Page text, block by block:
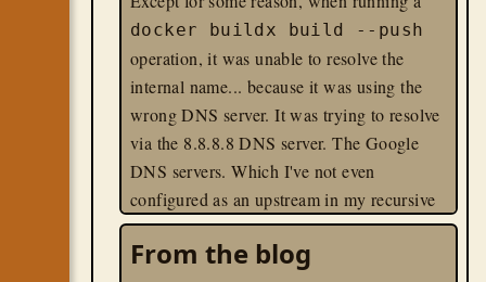
docker buildx build --push
operation, it was unable to resolve the
internal name... because it was using the
wrong DNS server. It was trying to resolve
via the 8.8.8.8 DNS server. The Google
DNS servers. Which I've not even
configured as an upstream in my recursive
DNS server on the local network.
From the blog